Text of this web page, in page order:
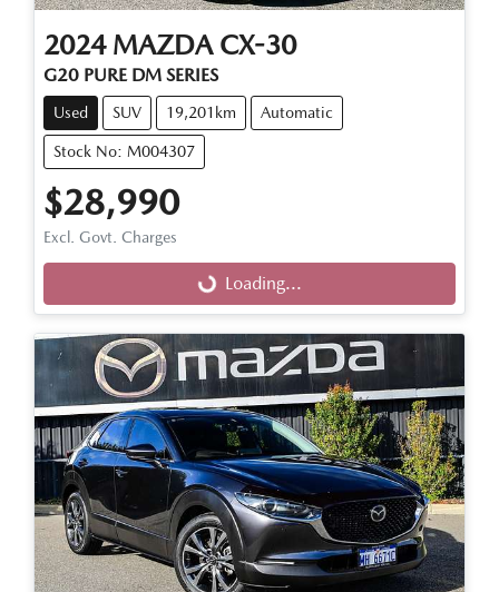
2024 MAZDA CX-30
G20 PURE DM SERIES
Used SUV 19,201km Automatic
Stock No: M004307
$28,990
Excl. Govt. Charges
Loading...
Loading...